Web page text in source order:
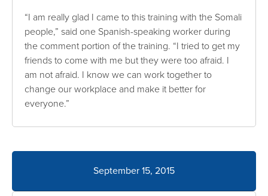
“I am really glad I came to this training with the Somali
people,” said one Spanish-speaking worker during
the comment portion of the training. “I tried to get my
friends to come with me but they were too afraid. I
am not afraid. I know we can work together to
change our workplace and make it better for
everyone.”
September 15, 2015